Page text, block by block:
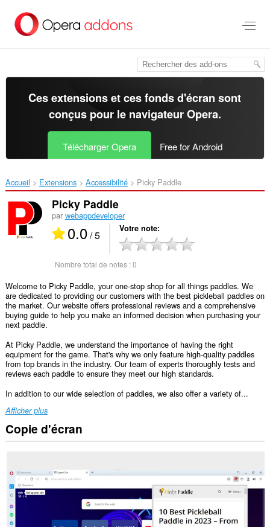
contenu
Ces extensions et ces fonds d'écran sont
conçus pour le navigateur Opera.
Télécharger Opera Free for Android
Accueil Extensions Accessibilité Picky Paddle‎
Picky Paddle
par webappdeveloper
0.0/ 5 Votre note
Nombre total de notes :0
Welcome to Picky Paddle, your one-stop shop for all things paddles. We
are dedicated to providing our customers with the best pickleball paddles on
the market. Our website offers professional reviews and a comprehensive
buying guide to help you make an informed decision when purchasing your
next paddle.
At Picky Paddle, we understand the importance of having the right
equipment for the game. That's why we only feature high-quality paddles
from top brands in the industry. Our team of experts thoroughly tests and
reviews each paddle to ensure they meet our high standards.
In addition to our wide selection of paddles, we also offer a variety of...
Afficher plus
Copie d'écran